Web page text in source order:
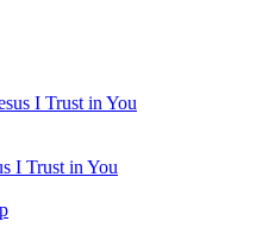
I Trust in You